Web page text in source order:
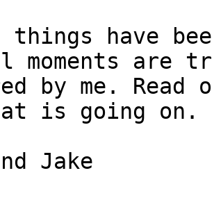
things have
moments are
by me.
is going on.
Jake